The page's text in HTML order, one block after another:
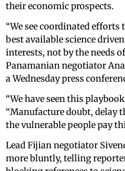
their economic prospects.
“We see coordinated efforts
best available science
interests, not by the needs
Panamanian negotiator
a Wednesday press
“We have seen this
“Manufacture doubt, delay
the vulnerable people pay
Lead Fijian negotiator
more bluntly, telling